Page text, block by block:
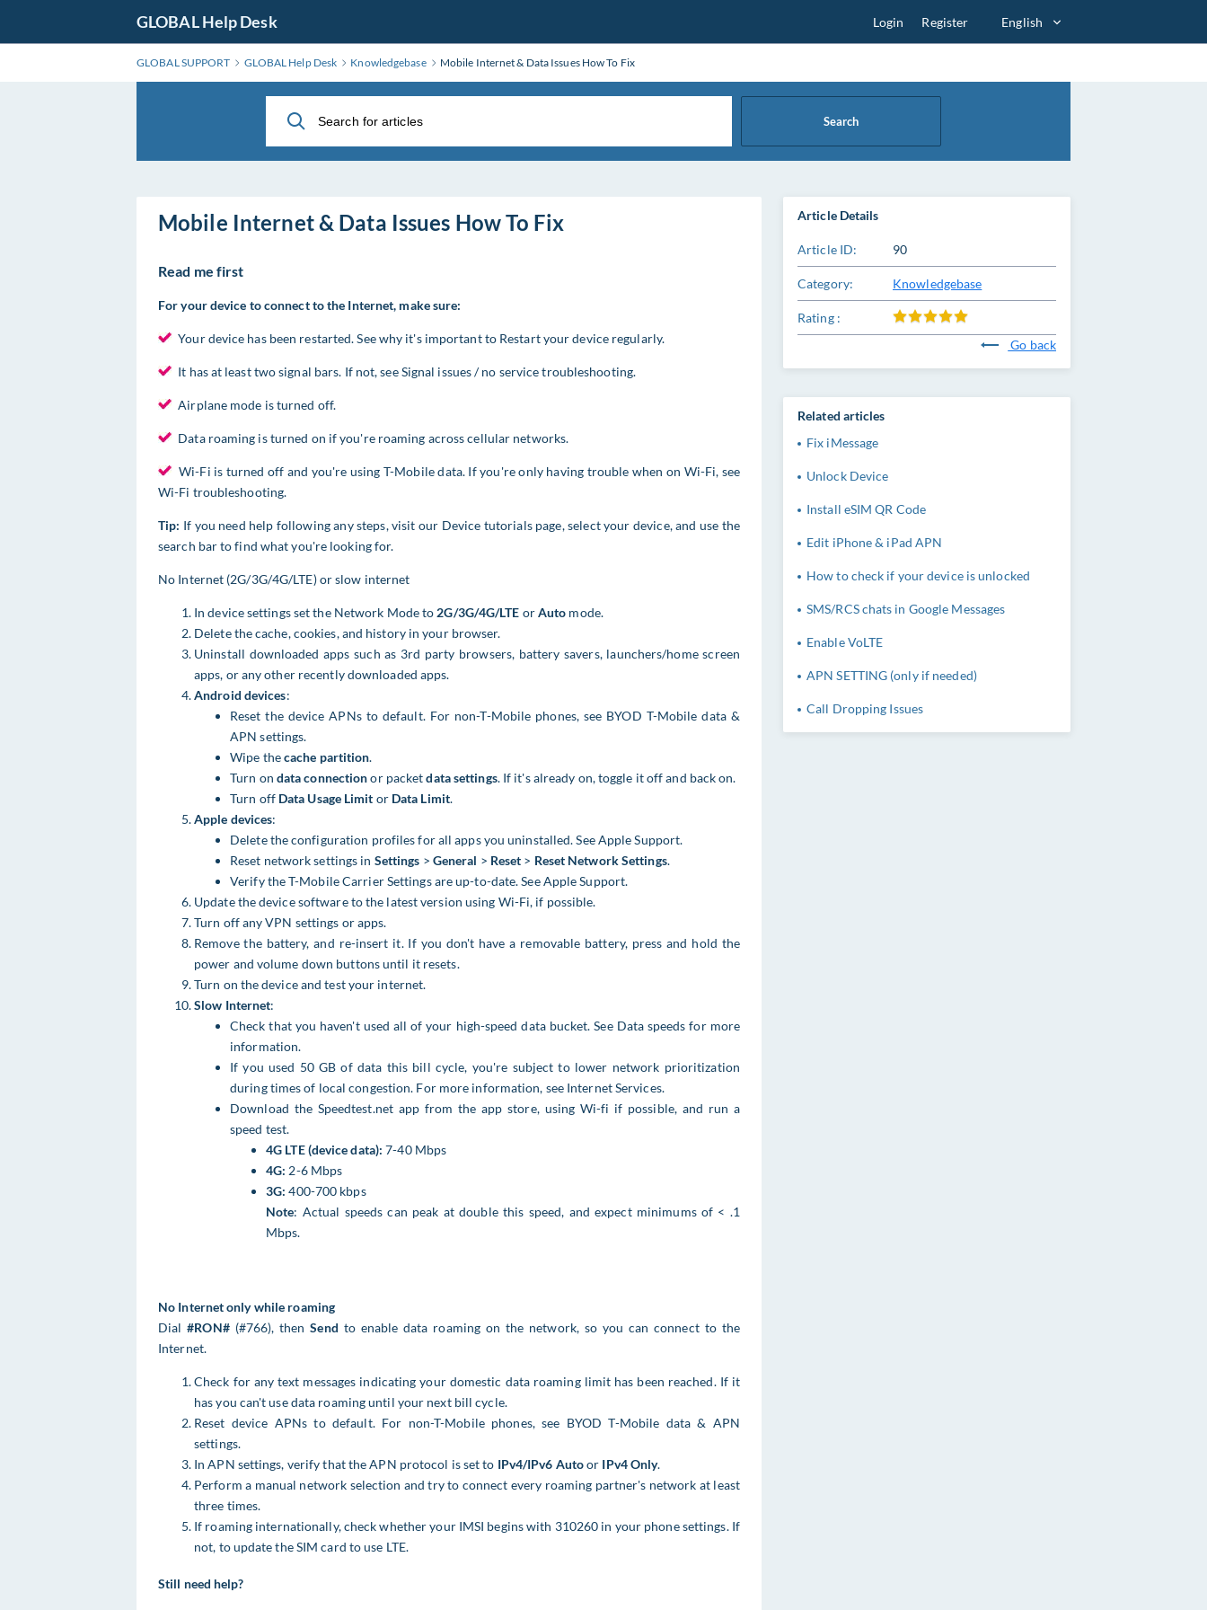
GLOBAL Help Desk Login Register English
GLOBAL SUPPORT GLOBAL Help Desk Knowledgebase Mobile Internet & Data Issues How To Fix
Search
Mobile Internet & Data Issues How To Fix
Read me first
For your device to connect to the Internet, make sure:
Your device has been restarted. See why it's important to Restart your device regularly.
It has at least two signal bars. If not, see Signal issues / no service troubleshooting.
Airplane mode is turned off.
Data roaming is turned on if you're roaming across cellular networks.
Wi-Fi is turned off and you're using T-Mobile data. If you're only having trouble when on Wi-Fi, see
Wi-Fi troubleshooting.
Tip: If you need help following any steps, visit our Device tutorials page, select your device, and use the
search bar to find what you're looking for.
No Internet (2G/3G/4G/LTE) or slow internet
In device settings ​set the Network Mode to 2G/3G/4G/LTE orAuto mode.
Delete the cache, cookies, and history in your browser.
Uninstall downloaded apps such as 3rd party browsers, battery savers, launchers/home screen
apps, or any other recently downloaded apps.
Android devices:
Reset the device APNs to default. For non-T-Mobile phones, see BYOD T-Mobile data &
APN settings.
Wipe thecache partition.
Turn on data connectionor packetdata settings. If it's already on, toggle it off and back on.
Turn off Data Usage Limit or Data Limit.
Apple devices:
Delete the configuration profiles for all apps you uninstalled. See Apple Support.
Reset network settings in Settings > General > Reset > Reset Network Settings.
Verify the T-Mobile Carrier Settings are up-to-date. See Apple Support.
Update the device software to the latest version using Wi-Fi, if possible.
Turn off any VPN settings or apps.
Remove the battery, and re-insert it. If you don't have a removable battery, press and hold the
power and volume down buttons until it resets.
Turn on the device and test your internet.
Slow Internet:
Check that you haven't used all of your high-speed data bucket. See Data speeds for more
information.
If you used 50 GB of data this bill cycle, you're subject to lower network prioritization
during times of local congestion. For more information, see Internet Services​​.
Download the Speedtest.net app from the app store, using Wi-fi if possible, and run a
speed test.
4G LTE (device data): 7-40 Mbps
4G: 2-6 Mbps
3G: 400-700 kbps
Note: Actual speeds can peak at double this speed, and expect minimums of < .1
Mbps.
No Internet only while roaming
Dial#RON#(#766), thenSend to enable data roaming on the network, so you can connect to the
Internet.
Check for any text messages indicating your domestic data roaming limit has been reached. If it
has you can't use data roaming until your next bill cycle.
Reset device APNs to default. For non-T-Mobile phones, see BYOD T-Mobile data & APN
settings.
In APN settings, verify that the APN protocol is set to IPv4/IPv6 Autoor IPv4 Only.
Perform a manual network selection and try to connect every roaming partner's network at least
three times.
If roaming internationally, check whether your IMSI begins with 310260 in your phone settings. If
not, to update the SIM card to use LTE.
Still need help?
Article Details
Article ID: 90
Category: Knowledgebase
Rating :
Go back
Related articles
Fix iMessage
Unlock Device
Install eSIM QR Code
Edit iPhone & iPad APN
How to check if your device is unlocked
SMS/RCS chats in Google Messages
Enable VoLTE
APN SETTING (only if needed)
Call Dropping Issues